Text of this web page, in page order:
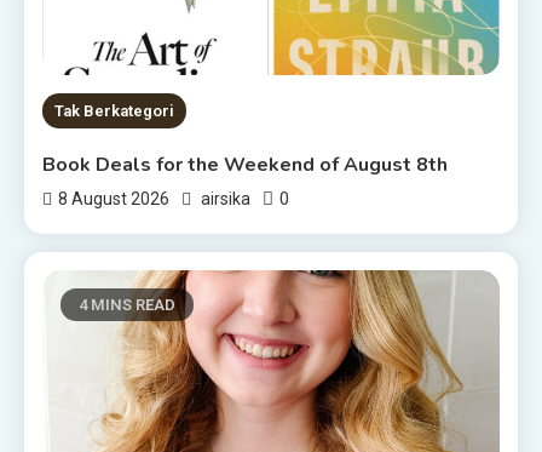
Tak Berkategori
Book Deals for the Weekend of August 8th
8 August 2026 airsika 0
4 MINS READ